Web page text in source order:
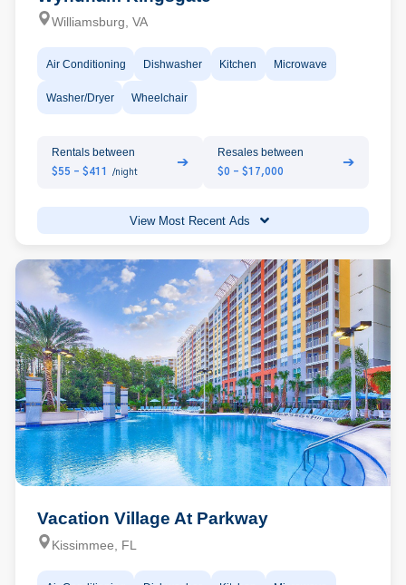
Williamsburg, VA
Air Conditioning Dishwasher Kitchen Microwave
Washer/Dryer Wheelchair
Rentals between
$55 - $411 /night
➔
Resales between
$0 - $17,000
➔
View Most Recent Ads
Vacation Village At Parkway
Kissimmee, FL